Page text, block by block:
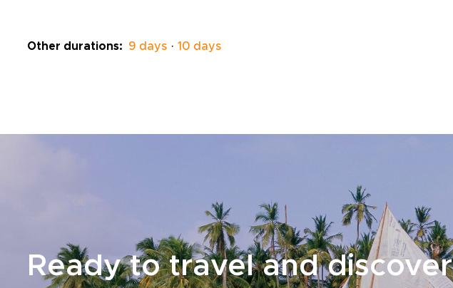
handcrafted routes to cookie-cutter tours,
inspiration to travel deeper, stay curious, and
Other durations: 9 days · 10 days
Ready to travel and discover